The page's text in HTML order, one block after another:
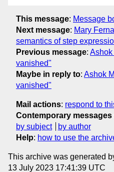
This message: Message
Next message: Mary
semantics of step
Previous message: Ashok
vanished"
Maybe in reply to: Ashok
vanished"
Mail actions: respond to
Contemporary messages
by subject
by author
Help: how to use the
This archive was generated
13 July 2023 17:41:39 UTC